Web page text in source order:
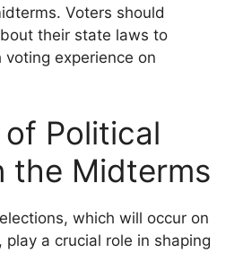
Voters should
their state laws to
experience on
of Political
the Midterms
which will occur on
play a crucial role in shaping